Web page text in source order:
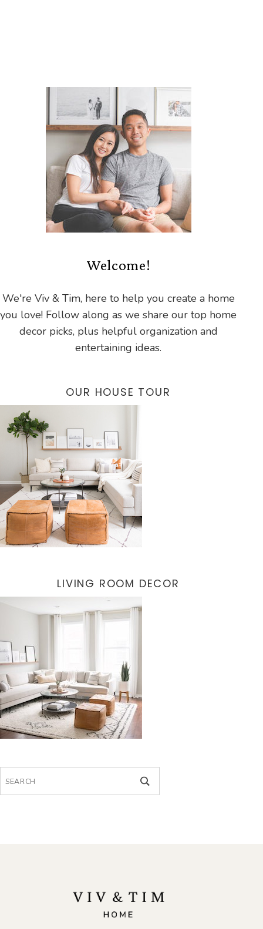
Welcome!
We're Viv & Tim, here to help you create a home
you love! Follow along as we share our top home
decor picks, plus helpful organization and
entertaining ideas.
OUR HOUSE TOUR
LIVING ROOM DECOR